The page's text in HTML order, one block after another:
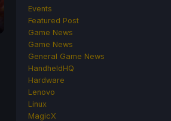
Events
Featured Post
Game News
Game News
General Game News
HandheldHQ
Hardware
Lenovo
Linux
MagicX